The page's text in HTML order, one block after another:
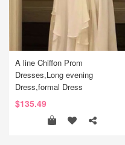
A line Chiffon Prom
Dresses,Long evening
Dress,formal Dress
$135.49